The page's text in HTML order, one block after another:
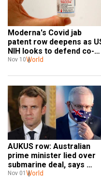
Moderna's Covid jab
patent row deepens as
NIH looks to defend co-
owner claim
Nov 10World
AUKUS row: Australian
prime minister lied over
submarine deal, says
French president
Nov 01 World